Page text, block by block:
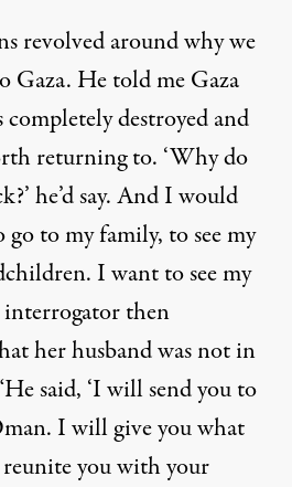
revolved around why we
Gaza. He told me Gaza
completely destroyed and
returning to. ‘Why do
he’d say. And I would
to my family, to see my
I want to see my
interrogator then
her husband was not in
said, ‘I will send you to
I will give you what
you with your